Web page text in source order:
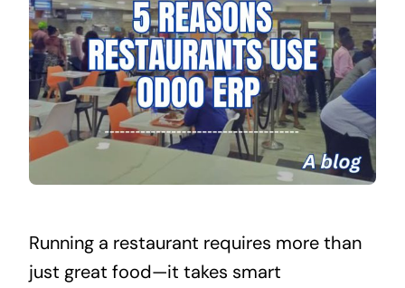
Running a restaurant requires more than
just great food—it takes smart